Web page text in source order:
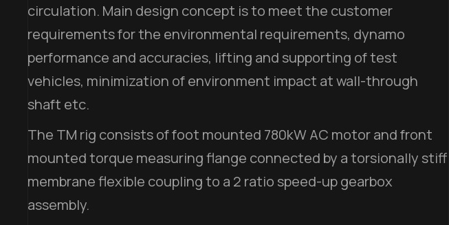
circulation. Main design concept is to meet the customer
requirements for the environmental requirements, dynamo
performance and accuracies, lifting and supporting of test
vehicles, minimization of environment impact at wall-through
shaft etc.
The TM rig consists of foot mounted 780kW AC motor and front
mounted torque measuring flange connected by a torsionally stiff
membrane flexible coupling to a 2 ratio speed-up gearbox
assembly.